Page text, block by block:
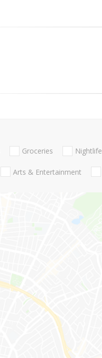
Groceries Nightlife
Arts & Entertainment